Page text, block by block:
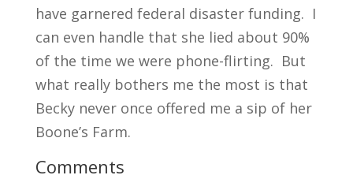
have garnered federal disaster funding. I
can even handle that she lied about 90%
of the time we were phone-flirting. But
what really bothers me the most is that
Becky never once offered me a sip of her
Boone’s Farm.
Comments